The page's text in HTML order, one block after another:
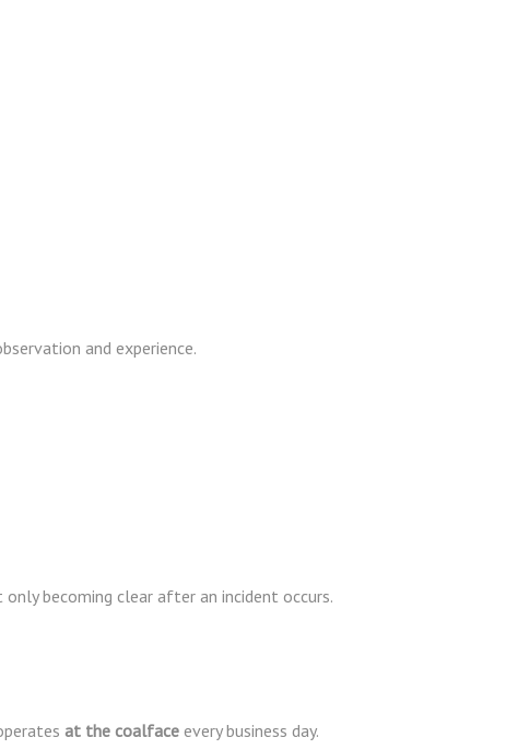
and experience.
becoming clear after an incident occurs.
at the coalface every business day.